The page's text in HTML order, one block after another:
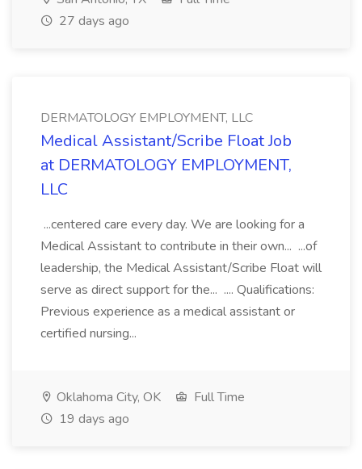
27 days ago
DERMATOLOGY EMPLOYMENT, LLC
Medical Assistant/Scribe Float Job
at DERMATOLOGY EMPLOYMENT,
LLC
...centered care every day. We are looking for a
Medical Assistant to contribute in their own... ...of
leadership, the Medical Assistant/Scribe Float will
serve as direct support for the... .... Qualifications:
Previous experience as a medical assistant or
certified nursing...
Oklahoma City, OK
Full Time
19 days ago